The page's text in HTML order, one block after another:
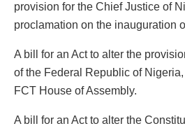
provision for the Chief Justice of
proclamation on the inauguration
A bill for an Act to alter the
of the Federal Republic of
FCT House of Assembly.
A bill for an Act to alter the